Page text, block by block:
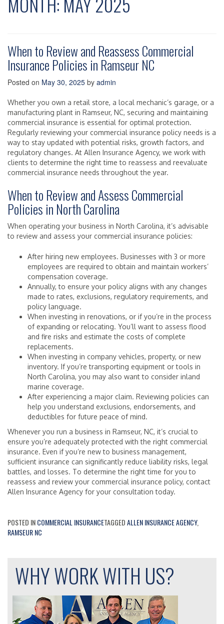
When to Review and Reassess Commercial
Insurance Policies in Ramseur NC
Posted on May 30, 2025 by admin
Whether you own a retail store, a local mechanic’s garage, or a
manufacturing plant in Ramseur, NC, securing and maintaining
commercial insurance is essential for optimal protection.
Regularly reviewing your commercial insurance policy needs is a
way to stay updated with potential risks, growth factors, and
regulatory changes. At Allen Insurance Agency, we work with
clients to determine the right time to reassess and reevaluate
commercial insurance needs throughout the year.
When to Review and Assess Commercial
Policies in North Carolina
When operating your business in North Carolina, it’s advisable
to review and assess your commercial insurance policies:
After hiring new employees. Businesses with 3 or more
employees are required to obtain and maintain workers’
compensation coverage.
Annually, to ensure your policy aligns with any changes
made to rates, exclusions, regulatory requirements, and
policy language.
When investing in renovations, or if you’re in the process
of expanding or relocating. You’ll want to assess flood
and fire risks and estimate the costs of complete
replacements.
When investing in company vehicles, property, or new
inventory. If you’re transporting equipment or tools in
North Carolina, you may also want to consider inland
marine coverage.
After experiencing a major claim. Reviewing policies can
help you understand exclusions, endorsements, and
deductibles for future peace of mind.
Whenever you run a business in Ramseur, NC, it’s crucial to
ensure you’re adequately protected with the right commercial
insurance. Even if you’re new to business management,
sufficient insurance can significantly reduce liability risks, legal
battles, and losses. To determine the right time for you to
reassess and review your commercial insurance policy, contact
Allen Insurance Agency for your consultation today.
POSTED INCOMMERCIAL INSURANCETAGGEDALLEN INSURANCE AGENCY,
RAMSEUR NC
WHY WORK WITH US?